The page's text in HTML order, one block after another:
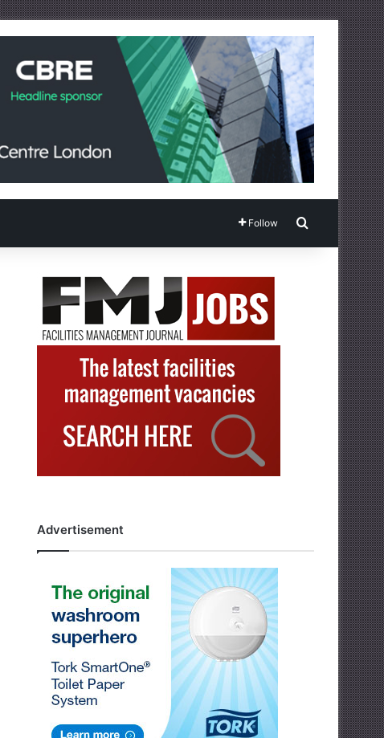
Follow Search for
Advertisement